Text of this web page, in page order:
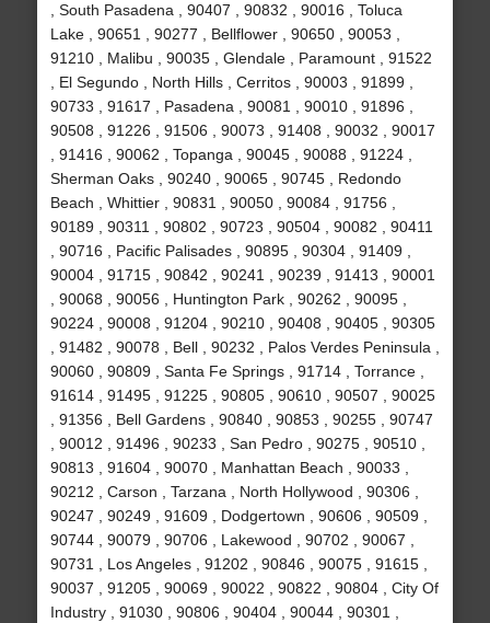
, South Pasadena , 90407 , 90832 , 90016 , Toluca
Lake , 90651 , 90277 , Bellflower , 90650 , 90053 ,
91210 , Malibu , 90035 , Glendale , Paramount , 91522
, El Segundo , North Hills , Cerritos , 90003 , 91899 ,
90733 , 91617 , Pasadena , 90081 , 90010 , 91896 ,
90508 , 91226 , 91506 , 90073 , 91408 , 90032 , 90017
, 91416 , 90062 , Topanga , 90045 , 90088 , 91224 ,
Sherman Oaks , 90240 , 90065 , 90745 , Redondo
Beach , Whittier , 90831 , 90050 , 90084 , 91756 ,
90189 , 90311 , 90802 , 90723 , 90504 , 90082 , 90411
, 90716 , Pacific Palisades , 90895 , 90304 , 91409 ,
90004 , 91715 , 90842 , 90241 , 90239 , 91413 , 90001
, 90068 , 90056 , Huntington Park , 90262 , 90095 ,
90224 , 90008 , 91204 , 90210 , 90408 , 90405 , 90305
, 91482 , 90078 , Bell , 90232 , Palos Verdes Peninsula ,
90060 , 90809 , Santa Fe Springs , 91714 , Torrance ,
91614 , 91495 , 91225 , 90805 , 90610 , 90507 , 90025
, 91356 , Bell Gardens , 90840 , 90853 , 90255 , 90747
, 90012 , 91496 , 90233 , San Pedro , 90275 , 90510 ,
90813 , 91604 , 90070 , Manhattan Beach , 90033 ,
90212 , Carson , Tarzana , North Hollywood , 90306 ,
90247 , 90249 , 91609 , Dodgertown , 90606 , 90509 ,
90744 , 90079 , 90706 , Lakewood , 90702 , 90067 ,
90731 , Los Angeles , 91202 , 90846 , 90075 , 91615 ,
90037 , 91205 , 90069 , 90022 , 90822 , 90804 , City Of
Industry , 91030 , 90806 , 90404 , 90044 , 90301 ,